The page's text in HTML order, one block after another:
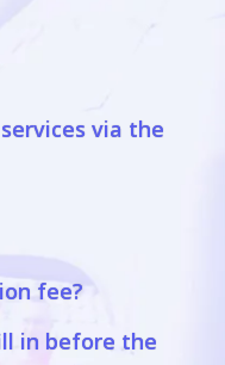
via the
fee?
in before the